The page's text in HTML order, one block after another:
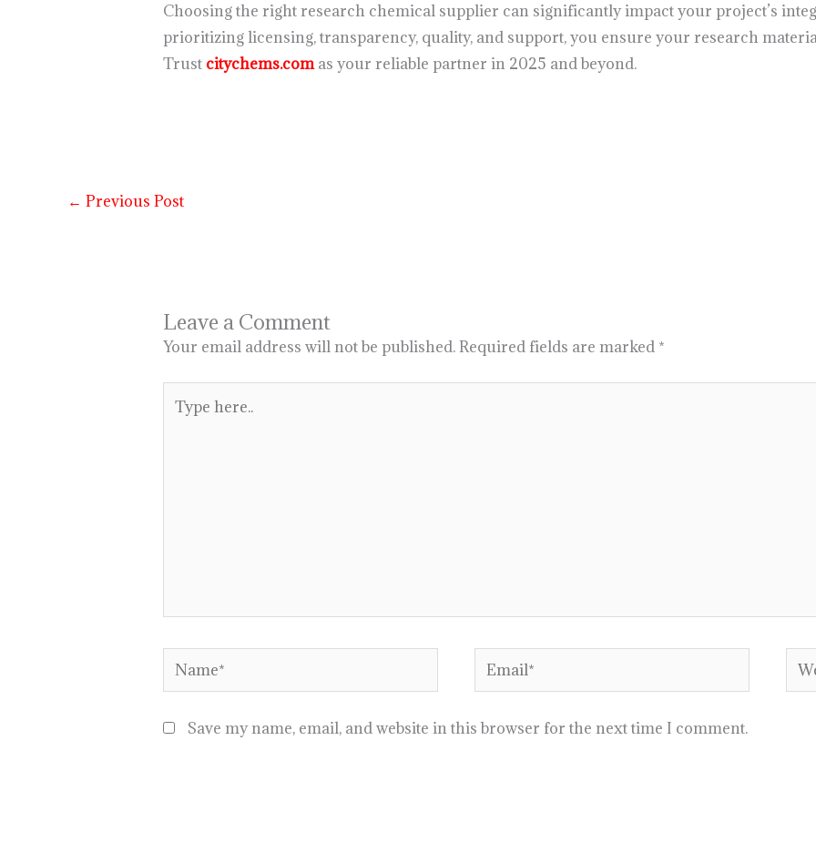
Choosing the right research chemical supplier can significantly impact your project’s
prioritizing licensing, transparency, quality, and support, you ensure your research
Trust citychems.comas your reliable partner in 2025 and beyond.
← Previous Post
Leave a Comment
Your email address will not be published.Required fields are marked *
here..
Name* Email*
Save my name, email, and website in this browser for the next time I comment.